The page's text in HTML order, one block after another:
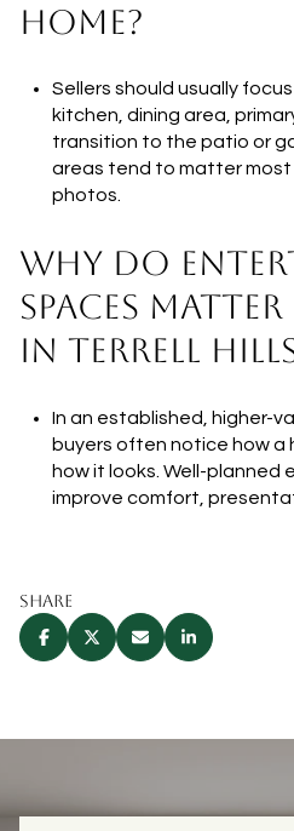
HOME?
Sellers should usually
kitchen, dining area,
transition to the patio or
areas tend to matter most
photos.
WHY DO
SPACES MATTER
IN TERRELL
In an established, higher-
buyers often notice how a
how it looks. Well-planned
improve comfort,
SHARE